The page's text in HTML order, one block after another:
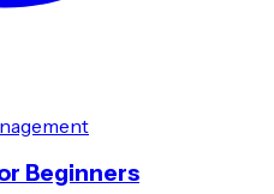
Beginners